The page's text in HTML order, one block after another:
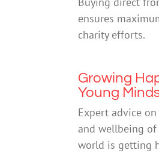
ensures
charity efforts.
Growing
Young
Expert advice
and wellbeing
world is getting